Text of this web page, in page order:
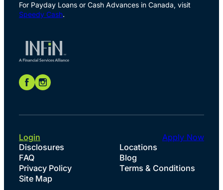
For Payday Loans or Cash Advances in Canada, visit
Speedy Cash.
Disclosures
Locations
FAQ
Blog
Privacy Policy
Terms & Conditions
Site Map
Login Apply Now